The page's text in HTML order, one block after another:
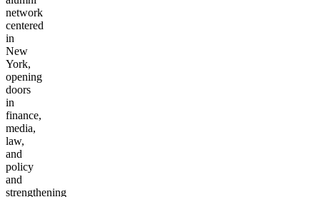
network
centered
in
New
York,
opening
doors
in
finance,
media,
law,
and
policy
and
strengthening